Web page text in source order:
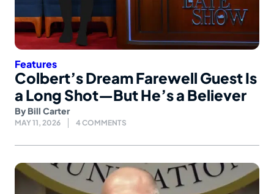
Features
Colbert’s Dream Farewell Guest Is
a Long Shot—But He’s a Believer
By Bill Carter
MAY 11, 2026 4 COMMENTS